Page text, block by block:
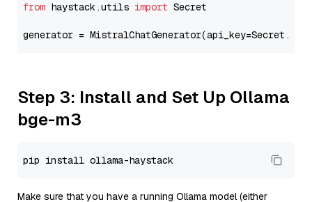
from haystack.utils import Secret
generator =
Step 3: Install and Set Up Ollama
bge-m3
Make sure that you have a running Ollama model (either